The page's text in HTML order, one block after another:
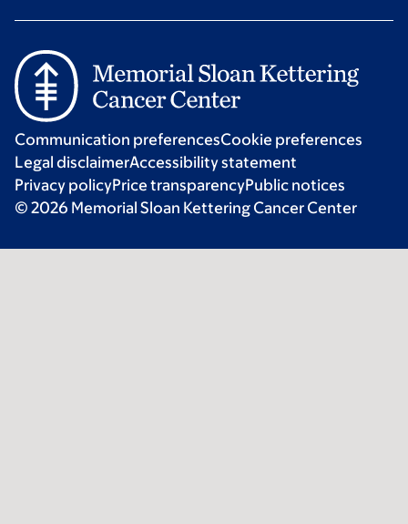
Communication preferencesCookie preferences
Legal disclaimerAccessibility statement
Privacy policyPrice transparencyPublic notices
© 2026 Memorial Sloan Kettering Cancer Center